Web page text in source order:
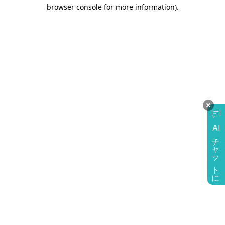
AI
チャットに質問
browser console for more information).